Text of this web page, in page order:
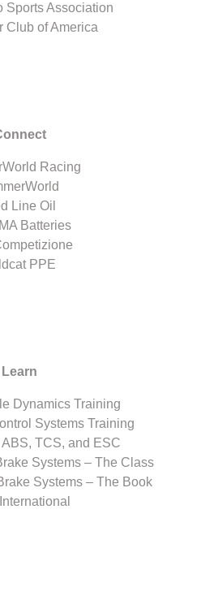
Sports Association
Club of America
Racing
Line Oil
Batteries
PPE
Learn
Dynamics Training
Systems Training
ABS, TCS, and ESC
Systems – The Class
Systems – The Book